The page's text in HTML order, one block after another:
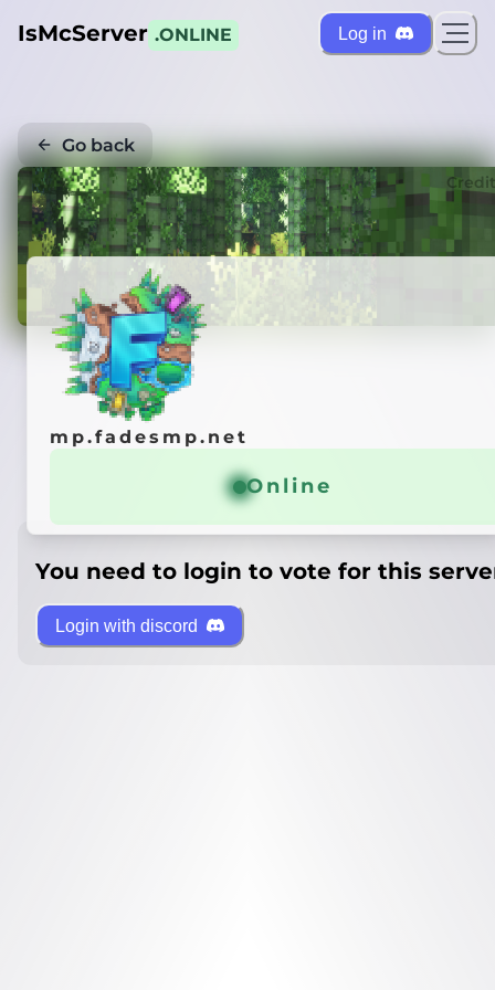
IsMcServer .ONLINE Log in
Go back
mp.fadesmp.net
Online
You need to login to vote for this
Login with discord